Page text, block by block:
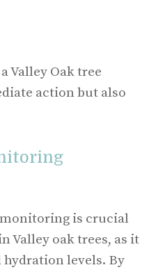
Valley Oak tree
action but also
is crucial
Valley oak trees, as it
levels. By